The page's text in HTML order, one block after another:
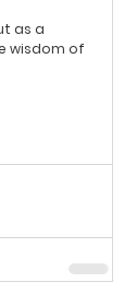
as a
wisdom of